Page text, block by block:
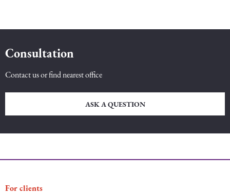
Consultation
Contact us or find nearest office
ASK A QUESTION
For clients